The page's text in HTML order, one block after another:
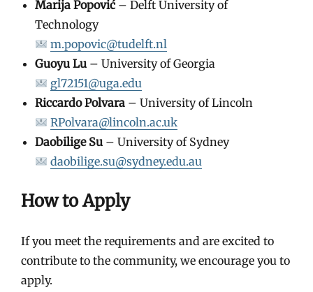
Marija Popović– Delft University of
Technology
m.popovic@tudelft.nl
Guoyu Lu – University of Georgia
gl72151@uga.edu
Riccardo Polvara – University of Lincoln
RPolvara@lincoln.ac.uk
Daobilige Su – University of Sydney
daobilige.su@sydney.edu.au
How to Apply
If you meet the requirements and are excited to
contribute to the community, we encourage you to
apply.